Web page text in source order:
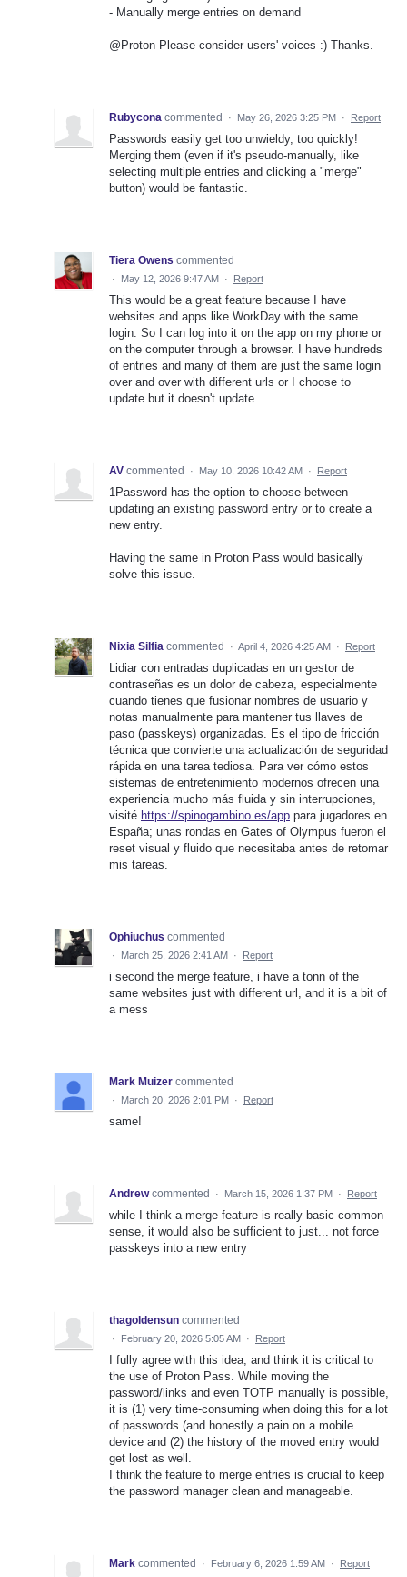
- Manually merge entries on demand
@Proton Please consider users' voices :) Thanks.
Rubycona commented · May 26, 2026 3:25 PM · Report
Passwords easily get too unwieldy, too quickly!
Merging them (even if it's pseudo-manually, like
selecting multiple entries and clicking a "merge"
button) would be fantastic.
Tiera Owens commented
· May 12, 2026 9:47 AM · Report
This would be a great feature because I have
websites and apps like WorkDay with the same
login. So I can log into it on the app on my phone or
on the computer through a browser. I have hundreds
of entries and many of them are just the same login
over and over with different urls or I choose to
update but it doesn't update.
AV commented · May 10, 2026 10:42 AM · Report
1Password has the option to choose between
updating an existing password entry or to create a
new entry.
Having the same in Proton Pass would basically
solve this issue.
Nixia Silfia commented · April 4, 2026 4:25 AM · Report
Lidiar con entradas duplicadas en un gestor de
contraseñas es un dolor de cabeza, especialmente
cuando tienes que fusionar nombres de usuario y
notas manualmente para mantener tus llaves de
paso (passkeys) organizadas. Es el tipo de fricción
técnica que convierte una actualización de seguridad
rápida en una tarea tediosa. Para ver cómo estos
sistemas de entretenimiento modernos ofrecen una
experiencia mucho más fluida y sin interrupciones,
visité https://spinogambino.es/app para jugadores en
España; unas rondas en Gates of Olympus fueron el
reset visual y fluido que necesitaba antes de retomar
mis tareas.
Ophiuchus commented
· March 25, 2026 2:41 AM · Report
i second the merge feature, i have a tonn of the
same websites just with different url, and it is a bit of
a mess
Mark Muizer commented
· March 20, 2026 2:01 PM · Report
same!
Andrew commented · March 15, 2026 1:37 PM · Report
while I think a merge feature is really basic common
sense, it would also be sufficient to just... not force
passkeys into a new entry
thagoldensun commented
· February 20, 2026 5:05 AM · Report
I fully agree with this idea, and think it is critical to
the use of Proton Pass. While moving the
password/links and even TOTP manually is possible,
it is (1) very time-consuming when doing this for a lot
of passwords (and honestly a pain on a mobile
device and (2) the history of the moved entry would
get lost as well.
I think the feature to merge entries is crucial to keep
the password manager clean and manageable.
Mark commented · February 6, 2026 1:59 AM · Report